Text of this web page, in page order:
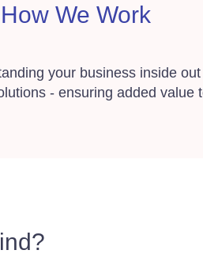
How We Work
your business inside
- ensuring added value